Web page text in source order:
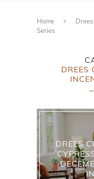
Home
Series
DREES
DREES